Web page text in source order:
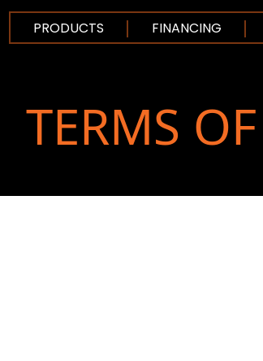
SKIP
PRODUCTS FINANCING
TERMS